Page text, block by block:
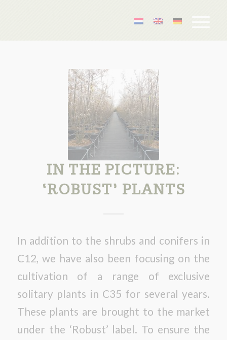
IN THE PICTURE:
‘ROBUST’ PLANTS
In addition to the shrubs and conifers in
C12, we have also been focusing on the
cultivation of a range of exclusive
solitary plants in C35 for several years.
These plants are brought to the market
under the ‘Robust’ label. To ensure the